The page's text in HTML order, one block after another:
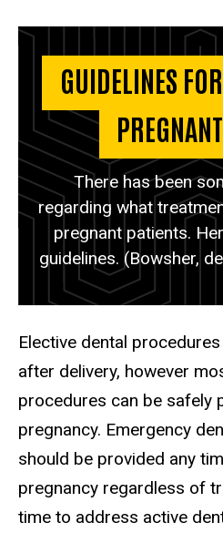
GUIDELINES
There has been
regarding what
pregnant patients.
guidelines. (Bowsher,
Elective dental
after delivery, however
procedures can be safely
pregnancy. Emergency
should be provided any
pregnancy regardless of
time to address active